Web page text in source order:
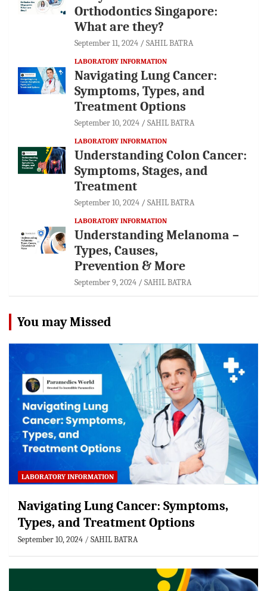
Orthodontics Singapore:
What are they?
September 11, 2024 SAHIL BATRA
LABORATORY INFORMATION
Navigating Lung Cancer:
Symptoms, Types, and
Treatment Options
September 10, 2024 SAHIL BATRA
LABORATORY INFORMATION
Understanding Colon Cancer:
Symptoms, Stages, and
Treatment
September 10, 2024 SAHIL BATRA
LABORATORY INFORMATION
Understanding Melanoma –
Types, Causes,
Prevention & More
September 9, 2024 SAHIL BATRA
You may Missed
LABORATORY INFORMATION
Navigating Lung Cancer: Symptoms,
Types, and Treatment Options
September 10, 2024 SAHIL BATRA